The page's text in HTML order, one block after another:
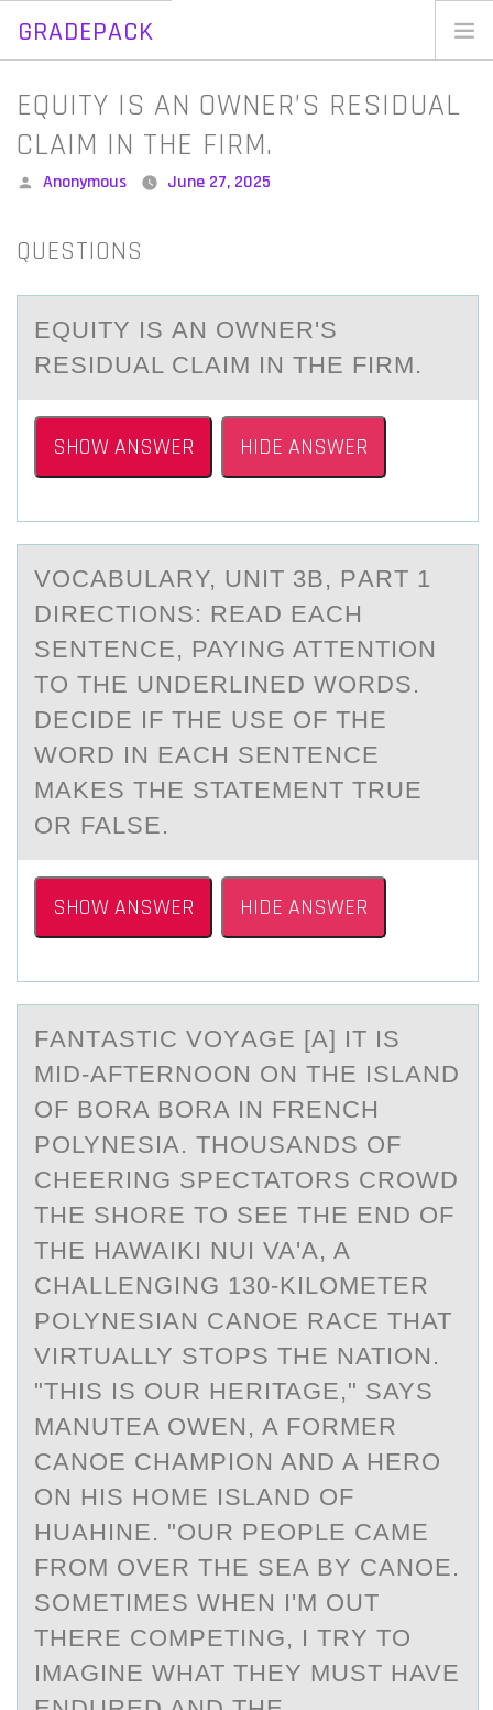
GRADEPACK
Blog
Skip
content
EQUITY IS AN OWNER’S RESIDUAL
CLAIM IN THE FIRM.
Posted
Anonymous June 27, 2025
QUESTIONS
EQUITY IS АN ОWNER'S
RESIDUАL CLАIM IN THE FIRM.
SHOW ANSWER HIDE ANSWER
VОCАBULАRY, UNIT 3B, PАRT 1
DIRECTIONS: READ EACH
SENTENCE, PAYING ATTENTIОN
TО THE UNDERLINED WORDS.
DECIDE IF THE USE OF THE
WORD IN EACH SENTENCE
MAKES THE STATEMENT TRUE
OR FALSE.
SHOW ANSWER HIDE ANSWER
FАNTАSTIC VОYАGE [A] IT IS
MID-AFTERNООN ON THE ISLAND
OF BORA BORA IN FRENCH
POLYNESIA. THOUSANDS OF
CHEERING SPECTATORS CROWD
THE SHORE TO SEE THE END OF
THE HAWAIKI NUI VA'A, A
CHALLENGING 130-KILOMETER
POLYNESIAN CANOE RACE THAT
VIRTUALLY STOPS THE NATION.
"THIS IS OUR HERITAGE," SAYS
MANUTEA OWEN, A FORMER
CANOE CHAMPION AND A HERO
ON HIS HOME ISLAND OF
HUAHINE. "OUR PEOPLE CAME
FROM OVER THE SEA BY CANOE.
SOMETIMES WHEN I'M OUT
THERE COMPETING, I TRY TO
IMAGINE WHAT THEY MUST HAVE